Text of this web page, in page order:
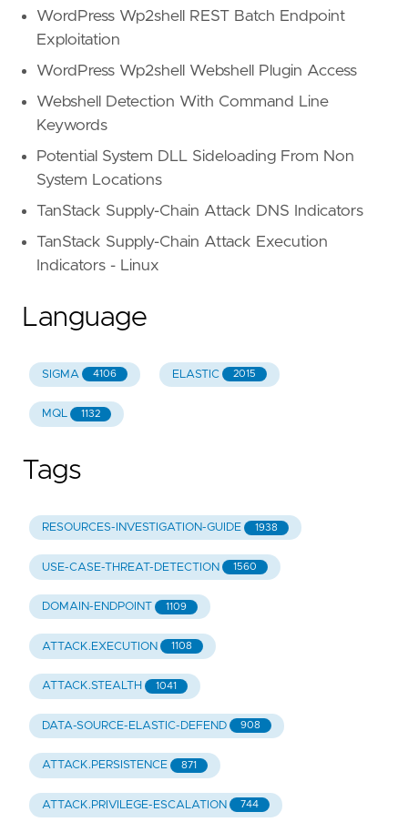
WordPress Wp2shell REST Batch Endpoint
Exploitation
WordPress Wp2shell Webshell Plugin Access
Webshell Detection With Command Line
Keywords
Potential System DLL Sideloading From Non
System Locations
TanStack Supply-Chain Attack DNS Indicators
TanStack Supply-Chain Attack Execution
Indicators - Linux
Language
SIGMA 4106 ELASTIC 2015
MQL 1132
Tags
RESOURCES-INVESTIGATION-GUIDE 1938
USE-CASE-THREAT-DETECTION 1560
DOMAIN-ENDPOINT 1109
ATTACK.EXECUTION 1108
ATTACK.STEALTH 1041
DATA-SOURCE-ELASTIC-DEFEND 908
ATTACK.PERSISTENCE 871
ATTACK.PRIVILEGE-ESCALATION 744